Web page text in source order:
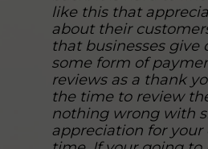
like this that
about their
that businesses give
some form of
reviews as a thank
the time to review
nothing wrong with
appreciation for your